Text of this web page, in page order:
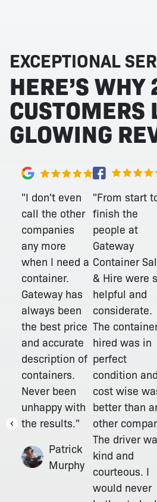
EXCEPTIONAL
HERE’S
CUSTOMERS
GLOWING
"I don't even
call the other
companies
any more
when I need a
container.
Gateway has
always been
the best price
and accurate
description of
containers.
Never been
unhappy with
the results."
Patrick
Murphy
"From start
finish the
people at
Gateway
Container
& Hire were
helpful and
considerate.
The
hired was in
perfect
condition and
cost wise
better than
other
The driver
kind and
courteous. I
would never